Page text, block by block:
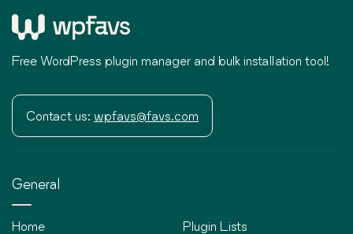
Free WordPress plugin manager and bulk installation tool!
Contact us: wpfavs@favs.com
General
Home
Plugin Lists